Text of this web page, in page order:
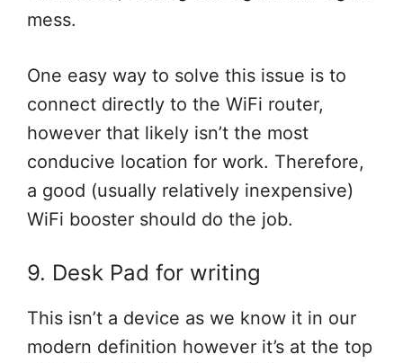
mess.
One easy way to solve this issue is to
connect directly to the WiFi router,
however that likely isn’t the most
conducive location for work. Therefore,
a good (usually relatively inexpensive)
WiFi booster should do the job.
9. Desk Pad for writing
This isn’t a device as we know it in our
modern definition however it’s at the top